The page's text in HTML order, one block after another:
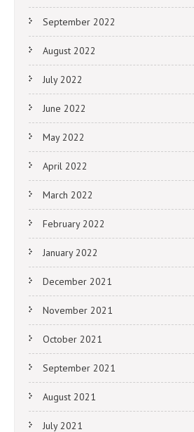
September 2022
August 2022
July 2022
June 2022
May 2022
April 2022
March 2022
February 2022
January 2022
December 2021
November 2021
October 2021
September 2021
August 2021
July 2021